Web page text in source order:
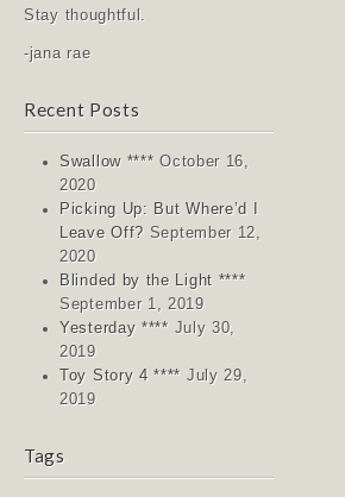
Stay thoughtful.
-jana rae
Recent Posts
Swallow **** October 16,
2020
Picking Up: But Where’d I
Leave Off? September 12,
2020
Blinded by the Light ****
September 1, 2019
Yesterday **** July 30,
2019
Toy Story 4 **** July 29,
2019
Tags